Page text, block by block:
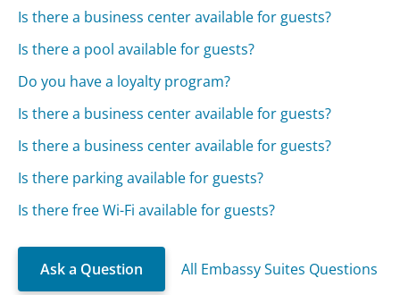
Is there a business center available for guests?
Is there a pool available for guests?
Do you have a loyalty program?
Is there a business center available for guests?
Is there a business center available for guests?
Is there parking available for guests?
Is there free Wi-Fi available for guests?
Ask a Question All Embassy Suites Questions